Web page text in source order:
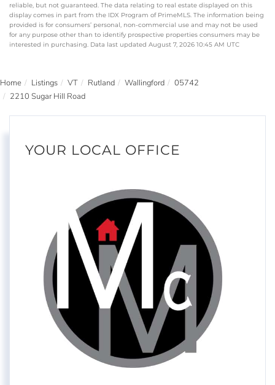
reliable, but not guaranteed. The data relating to real estate displayed on this
display comes in part from the IDX Program of PrimeMLS. The information being
provided is for consumers’ personal, non-commercial use and may not be used
for any purpose other than to identify prospective properties consumers may be
interested in purchasing. Data last updated August 7, 2026 10:45 AM UTC
Home Listings VT Rutland Wallingford
05742
2210 Sugar Hill Road
YOUR LOCAL OFFICE